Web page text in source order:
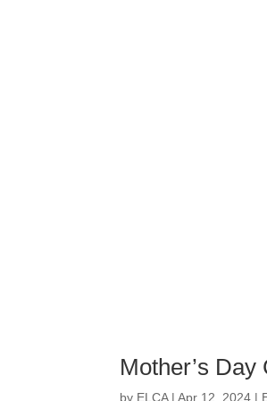
Mother’s
by ELCA|Apr 12, 2024 |